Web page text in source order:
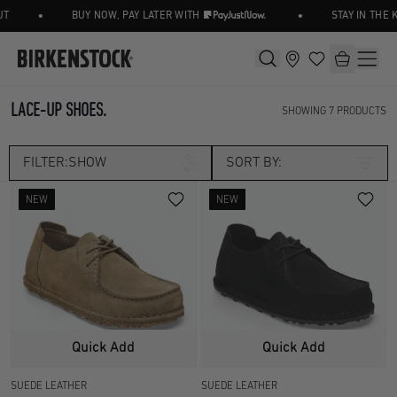
BUY NOW, PAY LATER WITH STAY IN THE
LACE-UP SHOES. SHOWING 7 PRODUCTS
FILTER:SHOW SORT BY:
Category
LACE UP SHOE
LOAFER/SLIP ON
SHOES
Size
UK 3.5 UK 4.5
NEW
Quick Add
SUEDE LEATHER
NEW
Quick Add
SUEDE LEATHER